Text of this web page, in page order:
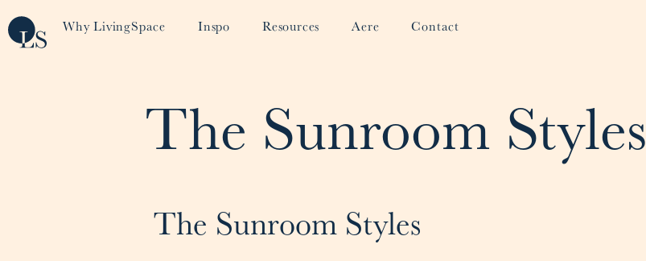
Why LivingSpace Inspo Resources Aere Contact
The Sunroom Styles
The Sunroom Styles